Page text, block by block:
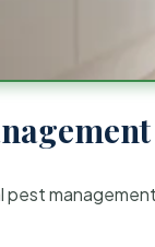
pest